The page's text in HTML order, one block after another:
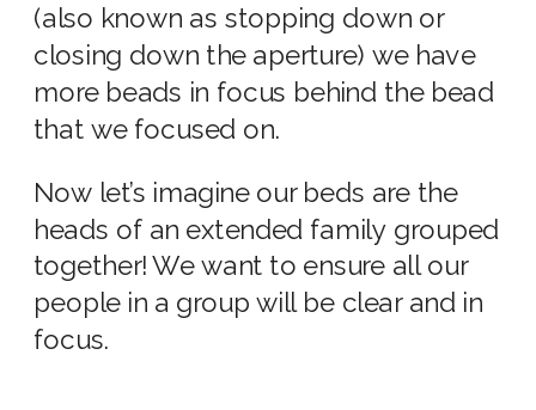
(also known as stopping down or
closing down the aperture) we have
more beads in focus behind the bead
that we focused on.
Now let’s imagine our beds are the
heads of an extended family grouped
together! We want to ensure all our
people in a group will be clear and in
focus.